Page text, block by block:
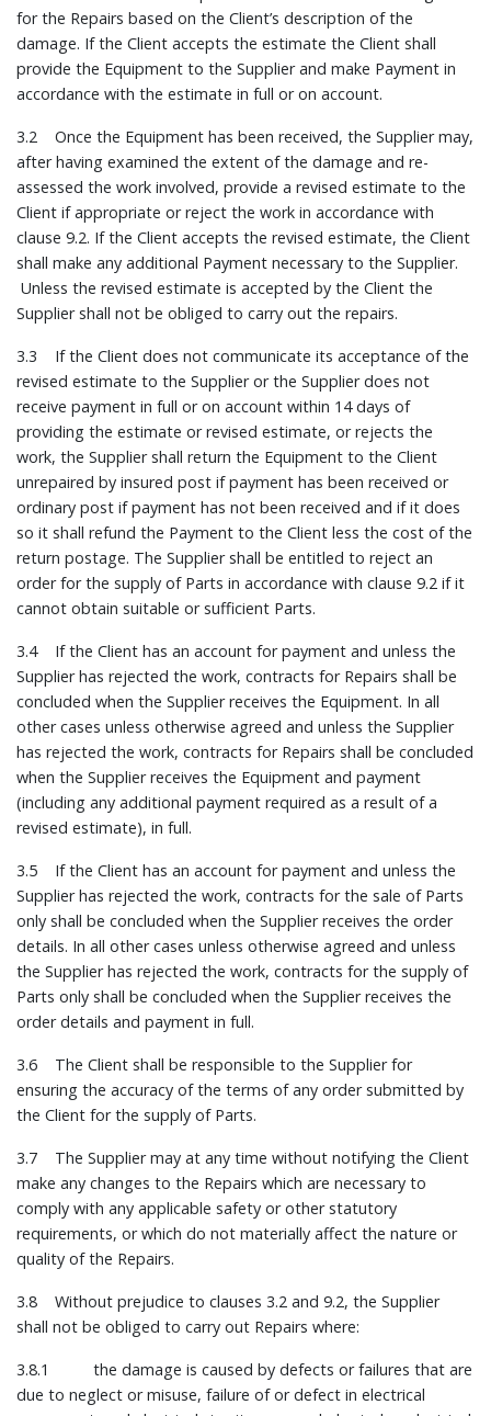
for the Repairs based on the Client’s description of the
damage. If the Client accepts the estimate the Client shall
provide the Equipment to the Supplier and make Payment in
accordance with the estimate in full or on account.
3.2 Once the Equipment has been received, the Supplier may,
after having examined the extent of the damage and re-
assessed the work involved, provide a revised estimate to the
Client if appropriate or reject the work in accordance with
clause 9.2. If the Client accepts the revised estimate, the Client
shall make any additional Payment necessary to the Supplier.
Unless the revised estimate is accepted by the Client the
Supplier shall not be obliged to carry out the repairs.
3.3 If the Client does not communicate its acceptance of the
revised estimate to the Supplier or the Supplier does not
receive payment in full or on account within 14 days of
providing the estimate or revised estimate, or rejects the
work, the Supplier shall return the Equipment to the Client
unrepaired by insured post if payment has been received or
ordinary post if payment has not been received and if it does
so it shall refund the Payment to the Client less the cost of the
return postage. The Supplier shall be entitled to reject an
order for the supply of Parts in accordance with clause 9.2 if it
cannot obtain suitable or sufficient Parts.
3.4 If the Client has an account for payment and unless the
Supplier has rejected the work, contracts for Repairs shall be
concluded when the Supplier receives the Equipment. In all
other cases unless otherwise agreed and unless the Supplier
has rejected the work, contracts for Repairs shall be concluded
when the Supplier receives the Equipment and payment
(including any additional payment required as a result of a
revised estimate), in full.
3.5 If the Client has an account for payment and unless the
Supplier has rejected the work, contracts for the sale of Parts
only shall be concluded when the Supplier receives the order
details. In all other cases unless otherwise agreed and unless
the Supplier has rejected the work, contracts for the supply of
Parts only shall be concluded when the Supplier receives the
order details and payment in full.
3.6 The Client shall be responsible to the Supplier for
ensuring the accuracy of the terms of any order submitted by
the Client for the supply of Parts.
3.7 The Supplier may at any time without notifying the Client
make any changes to the Repairs which are necessary to
comply with any applicable safety or other statutory
requirements, or which do not materially affect the nature or
quality of the Repairs.
3.8 Without prejudice to clauses 3.2 and 9.2, the Supplier
shall not be obliged to carry out Repairs where:
3.8.1 the damage is caused by defects or failures that are
due to neglect or misuse, failure of or defect in electrical